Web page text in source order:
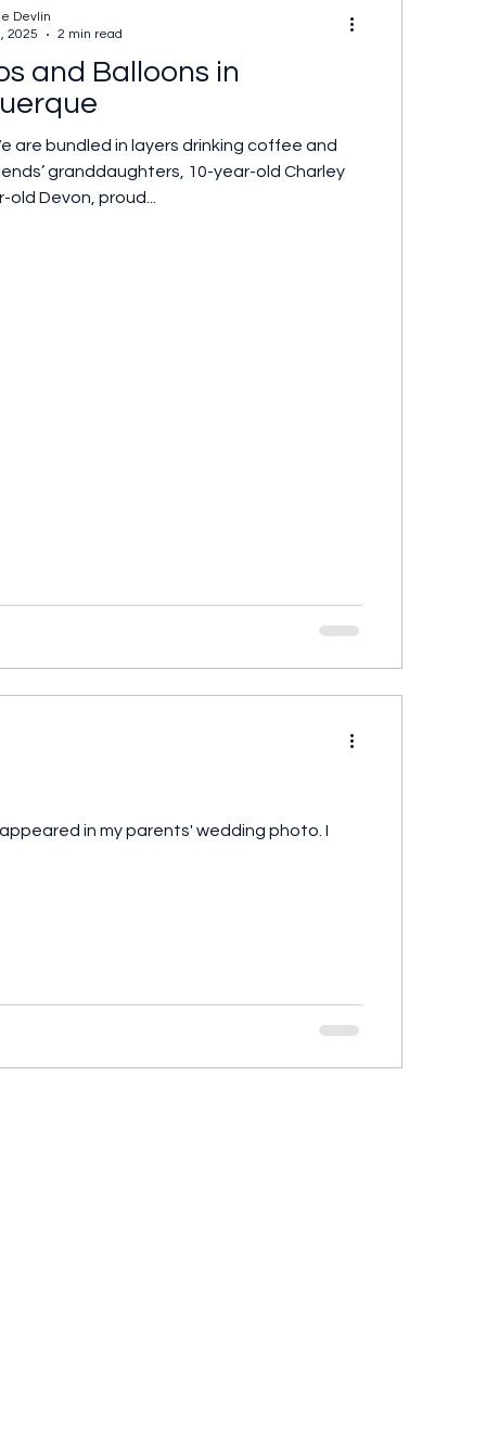
and Balloons in
are bundled in layers drinking coffee and
granddaughters, 10-year-old Charley
Devon, proud...
Devlin
2025
2 min read